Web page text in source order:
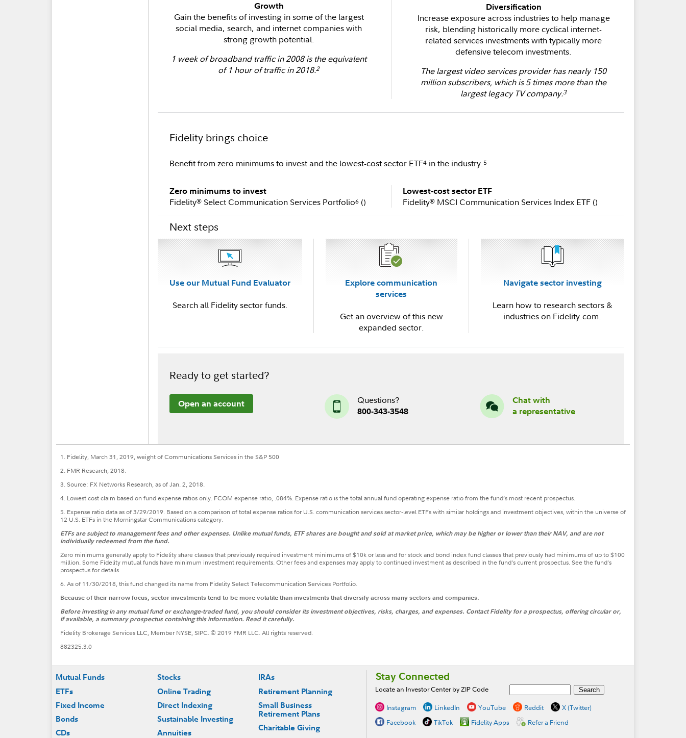
Growth
Gain the benefits of investing in some of the largest
social media, search, and internet companies with
strong growth potential.
1 week of broadband traffic in 2008 is the equivalent
of 1 hour of traffic in 2018.2
Diversification
Increase exposure across industries to help manage
risk, blending historically more cyclical internet-
related services investments with typically more
defensive telecom investments.
The largest video services provider has nearly 150
million subscribers, which is 5 times more than the
largest legacy TV company.3
Fidelity brings choice
Benefit from zero minimums to invest and the lowest-cost sector ETF4 in the industry.5
Zero minimums to invest
Fidelity® Select Communication Services Portfolio6 ()
Lowest-cost sector ETF
Fidelity®MSCI Communication Services Index ETF ()
Next steps
Use our Mutual Fund Evaluator
Search all Fidelity sector funds.
Explore communication
services
Get an overview of this new
expanded sector.
Navigate sector investing
Learn how to research sectors &
industries on Fidelity.com.
Ready to get started?
Open an account Questions?
800-343-3548
Chat with
a representative
1. Fidelity, March 31, 2019, weight of Communications Services in the S&P 500
2. FMR Research, 2018.
3. Source: FX Networks Research, as of Jan. 2, 2018.
4. Lowest cost claim based on fund expense ratios only. FCOM expense ratio, .084%. Expense ratio is the total annual fund operating expense ratio from the fund’s most recent prospectus.
5. Expense ratio data as of 3/29/2019. Based on a comparison of total expense ratios for U.S. communication services sector-level ETFs with similar holdings and investment objectives, within the universe of
12 U.S. ETFs in the Morningstar Communications category.
ETFs are subject to management fees and other expenses. Unlike mutual funds, ETF shares are bought and sold at market price, which may be higher or lower than their NAV, and are not
individually redeemed from the fund.
Zero minimums generally apply to Fidelity share classes that previously required investment minimums of $10k or less and for stock and bond index fund classes that previously had minimums of up to $100
million. Some Fidelity mutual funds have minimum investment requirements. Other fees and expenses may apply to continued investment as described in the fund’s current prospectus. See the fund’s
prospectus for details.
6. As of 11/30/2018, this fund changed its name from Fidelity Select Telecommunication Services Portfolio.
Because of their narrow focus, sector investments tend to be more volatile than investments that diversify across many sectors and companies.
Before investing in any mutual fund or exchange-traded fund, you should consider its investment objectives, risks, charges, and expenses. Contact Fidelity for a prospectus, offering circular or,
if available, a summary prospectus containing this information. Read it carefully.
Fidelity Brokerage Services LLC, Member NYSE, SIPC. © 2019 FMR LLC. All rights reserved.
882325.3.0
Footer
Mutual Funds
ETFs
Fixed Income
Bonds
CDs
Stocks
Online Trading
Direct Indexing
Sustainable Investing
Annuities
IRAs
Retirement Planning
Small Business
Retirement Plans
Charitable Giving
Stay Connected
Locate an Investor Center by ZIP Code
Instagram LinkedIn YouTube Reddit
X (Twitter)
Facebook
TikTok Fidelity Apps Refer a Friend